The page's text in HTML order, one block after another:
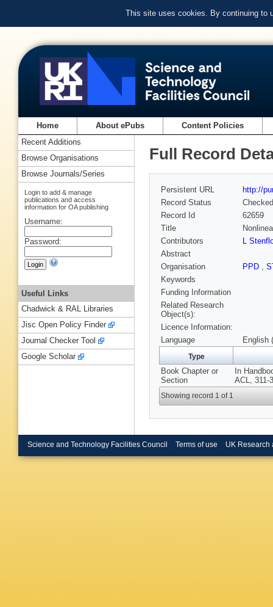
This site uses cookies. By continuing to
Home About ePubs Content Policies
Full Record
Persistent URL
http://
Record Status
Checked
Record Id
62659
Title
Contributors
L
Abstract
Organisation
PPD ,
Keywords
Funding Information
Related Research
Object(s):
Licence Information:
Language
English
Type
Book Chapter or
Section
In
ACL, 311-
Showing record 1 of 1
Recent Additions
Browse Organisations
Browse Journals/Series
Login to add & manage
publications and access
information for OA publishing
Username:
Password:
Useful Links
Chadwick & RAL Libraries
Jisc Open Policy Finder
Journal Checker Tool
Google Scholar
Science and Technology Facilities Council Terms of use UK Research